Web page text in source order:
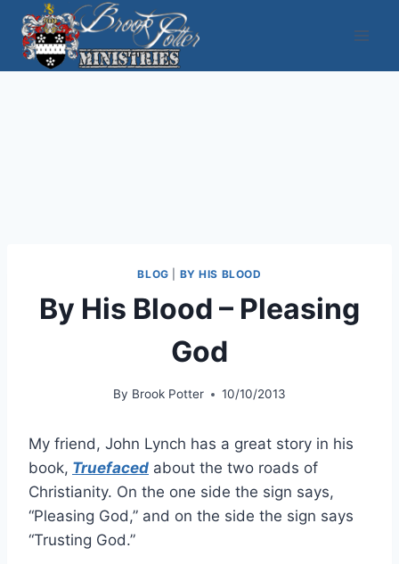
Skip
content
BLOG BY HIS BLOOD
By His Blood – Pleasing
God
By Brook Potter 10/10/2013
My friend, John Lynch has a great story in his
book, Truefaced about the two roads of
Christianity. On the one side the sign says,
“Pleasing God,” and on the side the sign says
“Trusting God.”